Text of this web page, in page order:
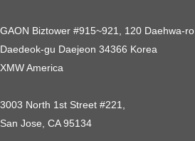
GAON Biztower #915~921, 120 Daehwa-ro,
Daedeok-gu Daejeon 34366 Korea
XMW America
3003 North 1st Street #221,
San Jose, CA 95134